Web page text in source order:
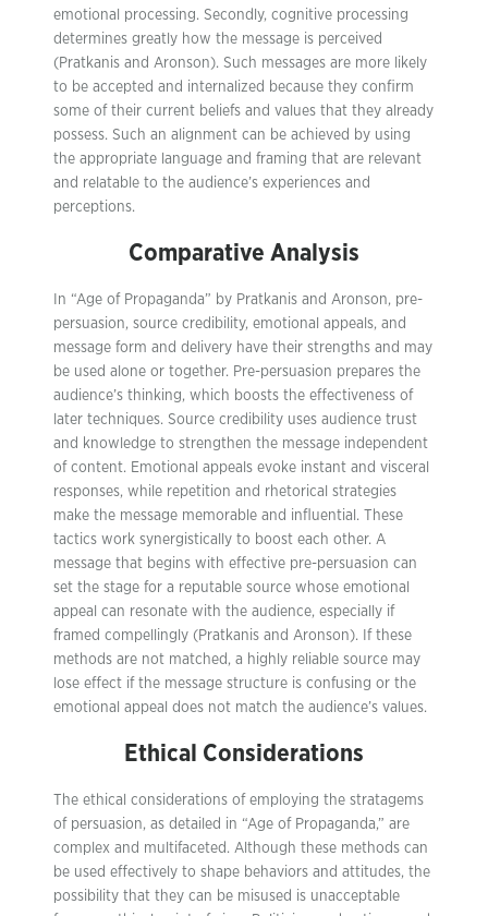
emotional processing. Secondly, cognitive processing
determines greatly how the message is perceived
(Pratkanis and Aronson). Such messages are more likely
to be accepted and internalized because they confirm
some of their current beliefs and values that they already
possess. Such an alignment can be achieved by using
the appropriate language and framing that are relevant
and relatable to the audience’s experiences and
perceptions.
Comparative Analysis
In “Age of Propaganda” by Pratkanis and Aronson, pre-
persuasion, source credibility, emotional appeals, and
message form and delivery have their strengths and may
be used alone or together. Pre-persuasion prepares the
audience’s thinking, which boosts the effectiveness of
later techniques. Source credibility uses audience trust
and knowledge to strengthen the message independent
of content. Emotional appeals evoke instant and visceral
responses, while repetition and rhetorical strategies
make the message memorable and influential. These
tactics work synergistically to boost each other. A
message that begins with effective pre-persuasion can
set the stage for a reputable source whose emotional
appeal can resonate with the audience, especially if
framed compellingly (Pratkanis and Aronson). If these
methods are not matched, a highly reliable source may
lose effect if the message structure is confusing or the
emotional appeal does not match the audience’s values.
Ethical Considerations
The ethical considerations of employing the stratagems
of persuasion, as detailed in “Age of Propaganda,” are
complex and multifaceted. Although these methods can
be used effectively to shape behaviors and attitudes, the
possibility that they can be misused is unacceptable